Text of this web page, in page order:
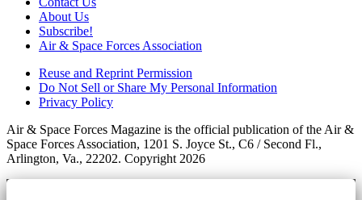
About Us
Subscribe!
Air & Space Forces Association
Reuse and Reprint Permission
Do Not Sell or Share My Personal Information
Privacy Policy
Air & Space Forces Magazine is the official publication of the Air &
Space Forces Association, 1201 S. Joyce St., C6 / Second Fl.,
Arlington, Va., 22202. Copyright 2026